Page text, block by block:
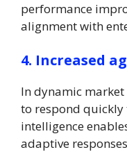
performance
alignment with
4. Increased
In dynamic market
to respond quickly
intelligence
adaptive